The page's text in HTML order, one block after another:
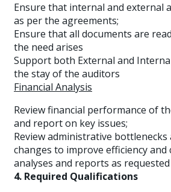
Ensure that internal and external
as per the agreements;
Ensure that all documents are
the need arises
Support both External and
the stay of the auditors
Financial Analysis
Review financial performance of
and report on key issues;
Review administrative bottlenecks
changes to improve efficiency and
analyses and reports as
4. Required Qualifications